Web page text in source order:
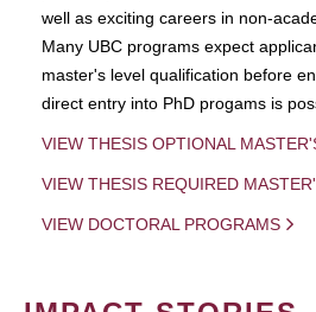
well as exciting careers in non-
Many UBC programs expect
master's level qualification before
direct entry into PhD progams is
VIEW THESIS OPTIONAL
VIEW THESIS REQUIRED
VIEW DOCTORAL PROGRAMS